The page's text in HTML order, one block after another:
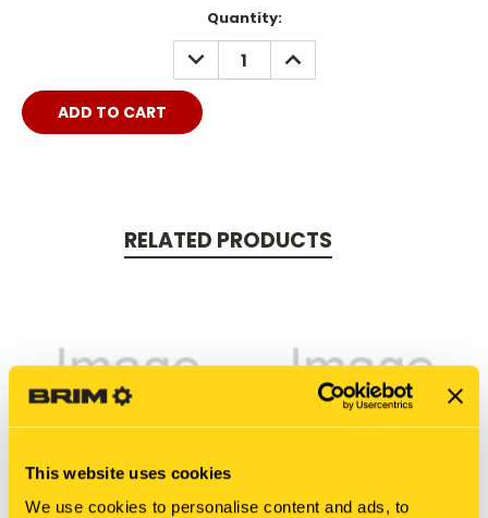
This website uses cookies
We use cookies to personalise content and ads, to
Quantity:
DECREASE
QUANTITY:
INCREASE
QUANTITY:
RELATED PRODUCTS